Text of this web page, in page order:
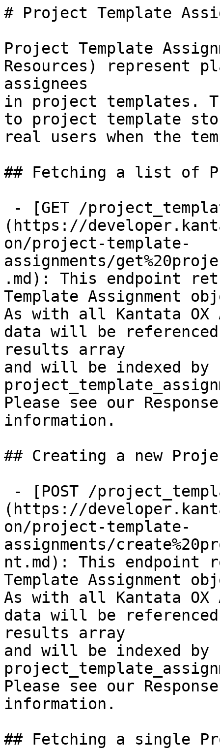
# Project Template
Project Template
Resources) represent
assignees
in project templates.
to project template
real users when the
## Fetching a list of
(https://
on/project-template-
assignments/
.md): This endpoint
Template Assignment
As with all Kantata OX
data will be
results array
and will be indexed
Please see our
information.
## Creating a new
(https://
on/project-template-
assignments/
nt.md): This endpoint
Template Assignment
As with all Kantata OX
data will be
results array
and will be indexed
Please see our
information.
## Fetching a single